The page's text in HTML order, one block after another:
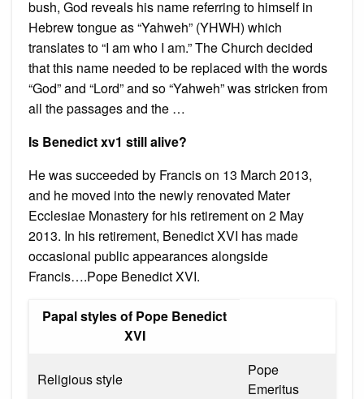
bush, God reveals his name referring to himself in
Hebrew tongue as “Yahweh” (YHWH) which
translates to “I am who I am.” The Church decided
that this name needed to be replaced with the words
“God” and “Lord” and so “Yahweh” was stricken from
all the passages and the …
Is Benedict xv1 still alive?
He was succeeded by Francis on 13 March 2013,
and he moved into the newly renovated Mater
Ecclesiae Monastery for his retirement on 2 May
2013. In his retirement, Benedict XVI has made
occasional public appearances alongside
Francis….Pope Benedict XVI.
Papal styles of Pope Benedict
XVI
Religious style
Pope
Emeritus